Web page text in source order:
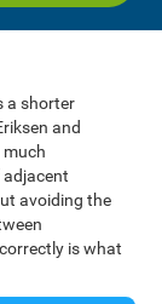
a shorter
and
much
adjacent
avoiding the
is what